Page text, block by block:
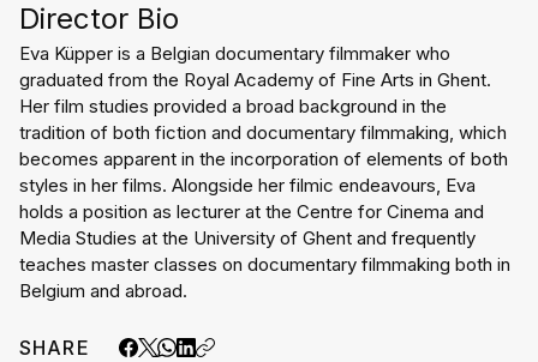
Director Bio
Eva Küpper is a Belgian documentary filmmaker who
graduated from the Royal Academy of Fine Arts in Ghent.
Her film studies provided a broad background in the
tradition of both fiction and documentary filmmaking, which
becomes apparent in the incorporation of elements of both
styles in her films. Alongside her filmic endeavours, Eva
holds a position as lecturer at the Centre for Cinema and
Media Studies at the University of Ghent and frequently
teaches master classes on documentary filmmaking both in
Belgium and abroad.
SHARE